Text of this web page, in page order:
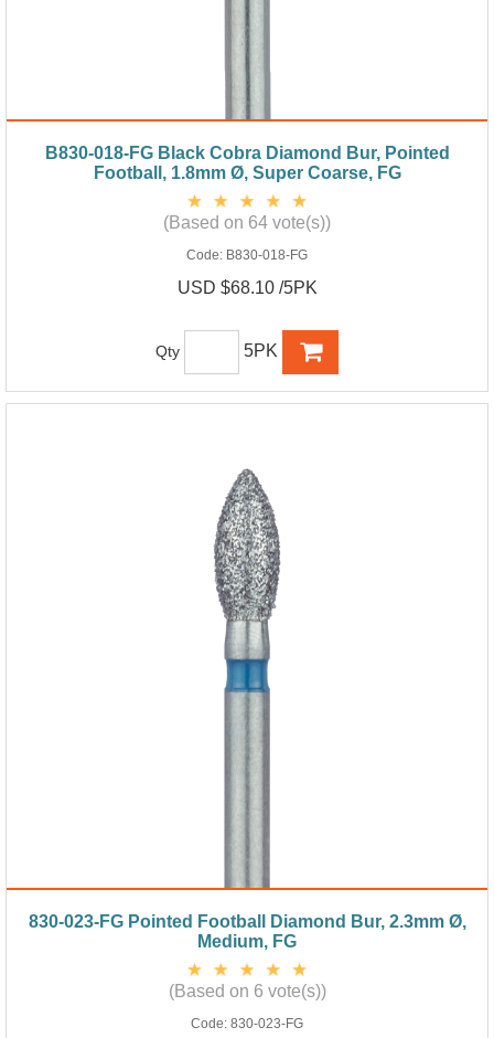
B830-018-FG Black Cobra Diamond Bur, Pointed
Football, 1.8mm Ø, Super Coarse, FG
(Based on 64 vote(s))
Code: B830-018-FG
USD $68.10 /5PK
Qty 5PK
830-023-FG Pointed Football Diamond Bur, 2.3mm Ø,
Medium, FG
(Based on 6 vote(s))
Code: 830-023-FG